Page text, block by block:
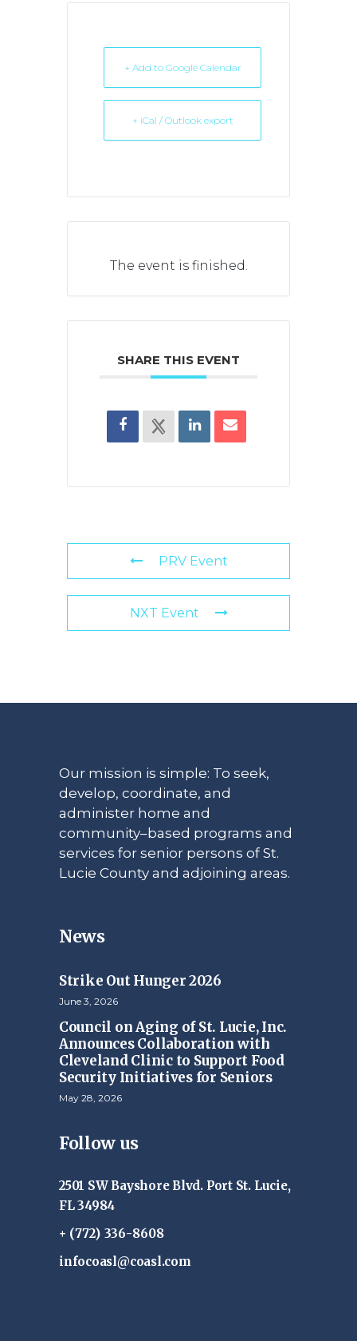
+ Add to Google Calendar
+ iCal / Outlook export
The event is finished.
SHARE THIS EVENT
PRV Event
NXT Event
Our mission is simple: To seek,
develop, coordinate, and
administer home and
community–based programs and
services for senior persons of St.
Lucie County and adjoining areas.
News
Strike Out Hunger 2026
June 3, 2026
Council on Aging of St. Lucie, Inc.
Announces Collaboration with
Cleveland Clinic to Support Food
Security Initiatives for Seniors
May 28, 2026
Follow us
2501 SW Bayshore Blvd. Port St. Lucie,
FL 34984
+ (772) 336-8608
infocoasl@coasl.com